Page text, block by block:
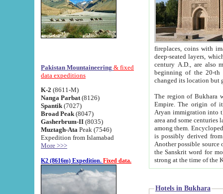
Pakistan Mountaineering & fixed
data expeditions
K-2 (8611-M)
Nanga Parbat (8126)
Spantik (7027)
Broad Peak (8047)
Gasherbrum-II (8035)
Muztagh-Ata Peak (7546)
Expedition from Islamabad
More >>>
K2 (8616m) Expedition. Fixed data.
fireplaces, coins with images and
deep-seated layers, which belong to the period of the antiquity from the 3-d century B.C. until
century A.D., are also most
beginning of the 20-th
The region of Bukhara
Empire. The origin of its inhabitants goes back to the period of
Aryan immigration into the region. Iranian Soghdians
area and some centuries later the Persian language
among them. Encyclopedia
is possibly derived from
Another possible source
the Sanskrit word for monastery and may be linked to the pre-Islamic presence of Buddhism (especially
Hotels in Bukhara